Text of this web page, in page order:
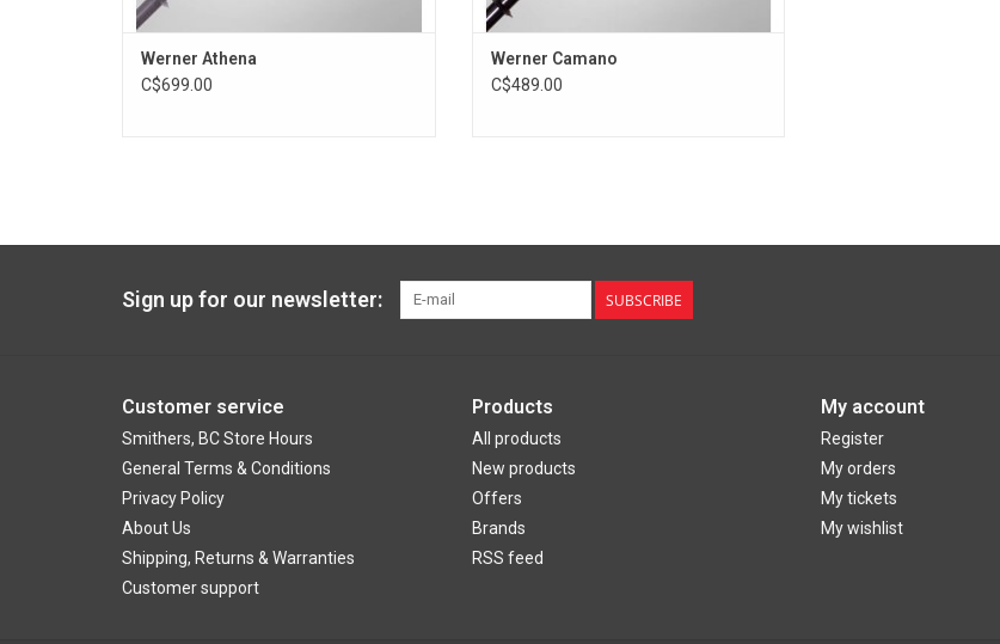
Werner Athena
C$699.00
Werner Camano
C$489.00
Sign up for our newsletter: SUBSCRIBE
Customer service
Smithers, BC Store Hours
General Terms & Conditions
Privacy Policy
About Us
Shipping, Returns & Warranties
Customer support
Products
All products
New products
Offers
Brands
RSS feed
My account
Register
My orders
My tickets
My wishlist